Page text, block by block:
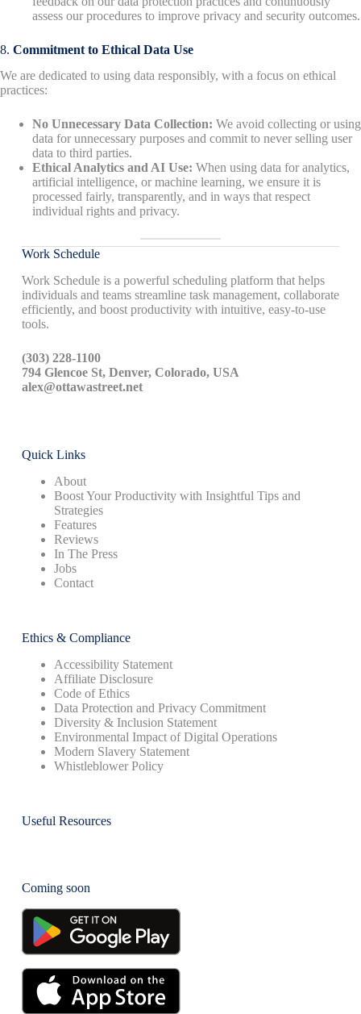
assess our procedures to improve privacy and security outcomes.
8. Commitment to Ethical Data Use
We are dedicated to using data responsibly, with a focus on ethical
practices:
No Unnecessary Data Collection: We avoid collecting or using
data for unnecessary purposes and commit to never selling user
data to third parties.
Ethical Analytics and AI Use: When using data for analytics,
artificial intelligence, or machine learning, we ensure it is
processed fairly, transparently, and in ways that respect
individual rights and privacy.
Work Schedule
Work Schedule is a powerful scheduling platform that helps
individuals and teams streamline task management, collaborate
efficiently, and boost productivity with intuitive, easy-to-use
tools.
(303) 228-1100
794 Glencoe St, Denver, Colorado, USA
alex@ottawastreet.net
Quick Links
About
Boost Your Productivity with Insightful Tips and
Strategies
Features
Reviews
In The Press
Jobs
Contact
Ethics & Compliance
Accessibility Statement
Affiliate Disclosure
Code of Ethics
Data Protection and Privacy Commitment
Diversity & Inclusion Statement
Environmental Impact of Digital Operations
Modern Slavery Statement
Whistleblower Policy
Useful Resources
Coming soon